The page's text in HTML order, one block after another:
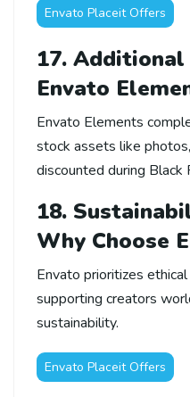
Envato Placeit Offers
17. Additional
Envato
Envato Elements
stock assets like
discounted during Black
18.
Why Choose
Envato prioritizes
supporting creators
sustainability.
Envato Placeit Offers